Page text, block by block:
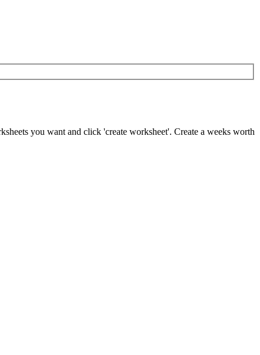
you want and click 'create worksheet'. Create a weeks worth